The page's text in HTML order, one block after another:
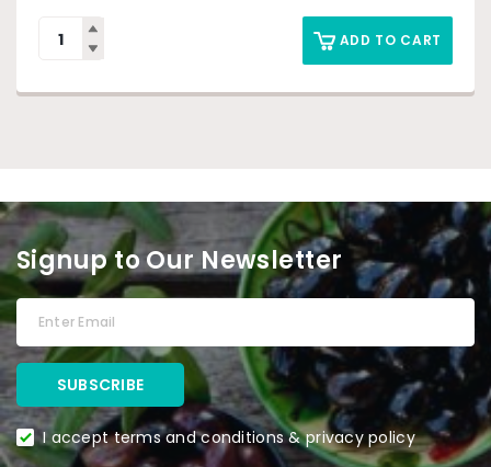
ADD TO CART
Signup to Our Newsletter
I accept terms and conditions & privacy policy